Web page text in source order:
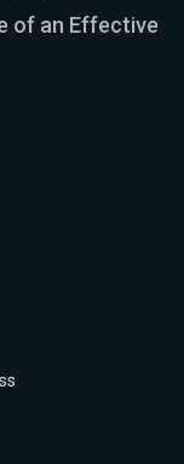
of an Effective